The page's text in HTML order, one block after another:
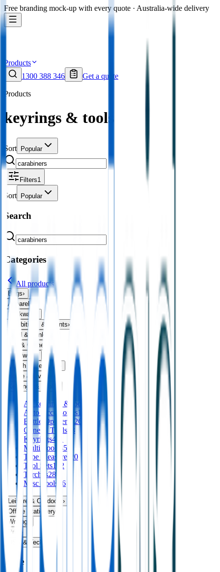
Free branding mock-up with every quote · Australia-wide delivery
Products
1300 388 346
Get a quote
Products
keyrings & tools
Sort Popular
Filters1
Sort Popular
Search
Categories
All products
Bags›
Apparel ›
Drinkware
Exhibitions & Events›
Food & Drink
Fun & Games
Headwear›
Health & Personal
Home & Living
Keyrings & Tools
All
keyrings & tools
Auto Accessories16
Bottle Openers
126
General Tools 28
Keyrings411
Multi Tools
45
Tape Measures
20
Tool Sets102
Torches28
Misc Tools
46
Leisure & Outdoors ›
Office Stationery
Writing
Print ›
USB & Tech
Price